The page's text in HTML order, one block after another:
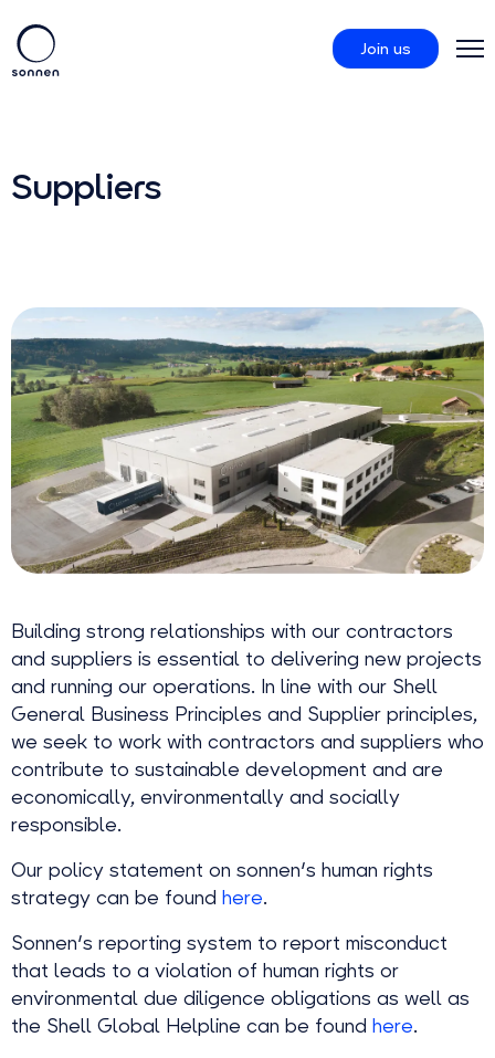
Join us
Suppliers
Building strong relationships with our contractors
and suppliers is essential to delivering new projects
and running our operations. In line with our Shell
General Business Principles and Supplier principles,
we seek to work with contractors and suppliers who
contribute to sustainable development and are
economically, environmentally and socially
responsible.
Our policy statement on sonnen's human rights
strategy can be found here.
Sonnen's reporting system to report misconduct
that leads to a violation of human rights or
environmental due diligence obligations as well as
the Shell Global Helpline can be found here.